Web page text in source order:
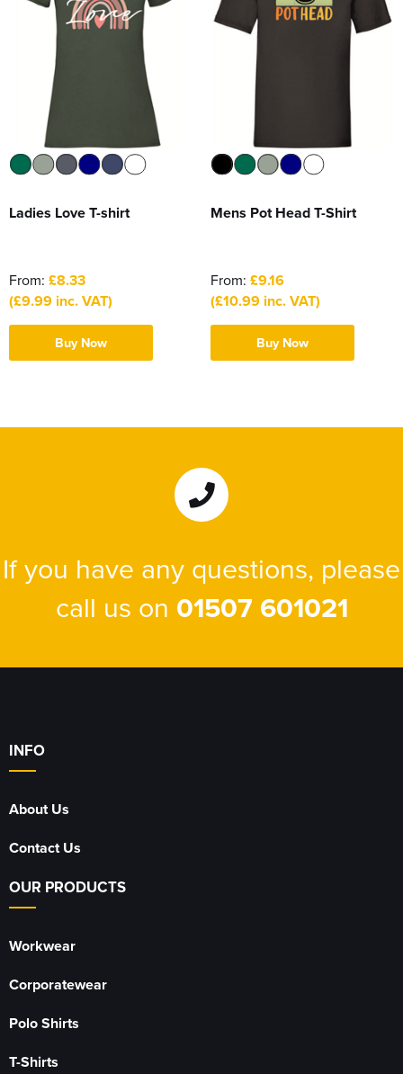
Ladies Love T-shirt
From: £8.33
(£9.99 inc. VAT)
Buy Now
Mens Pot Head T-Shirt
From: £9.16
(£10.99 inc. VAT)
Buy Now
If you have any questions, please
call us on 01507 601021
INFO
About Us
Contact Us
OUR PRODUCTS
Workwear
Corporatewear
Polo Shirts
T-Shirts